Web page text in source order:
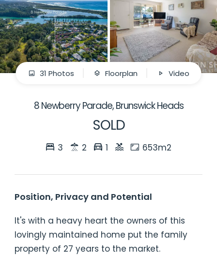
31 Photos Floorplan Video
8 Newberry Parade, Brunswick Heads
SOLD
3 2 1 653m2
Position, Privacy and Potential
It's with a heavy heart the owners of this
lovingly maintained home put the family
property of 27 years to the market.